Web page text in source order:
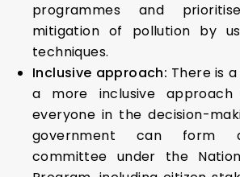
programmes and
mitigation of pollution by
techniques.
Inclusive approach: There is
a more inclusive approach
everyone in the decision-
government can form
committee under the